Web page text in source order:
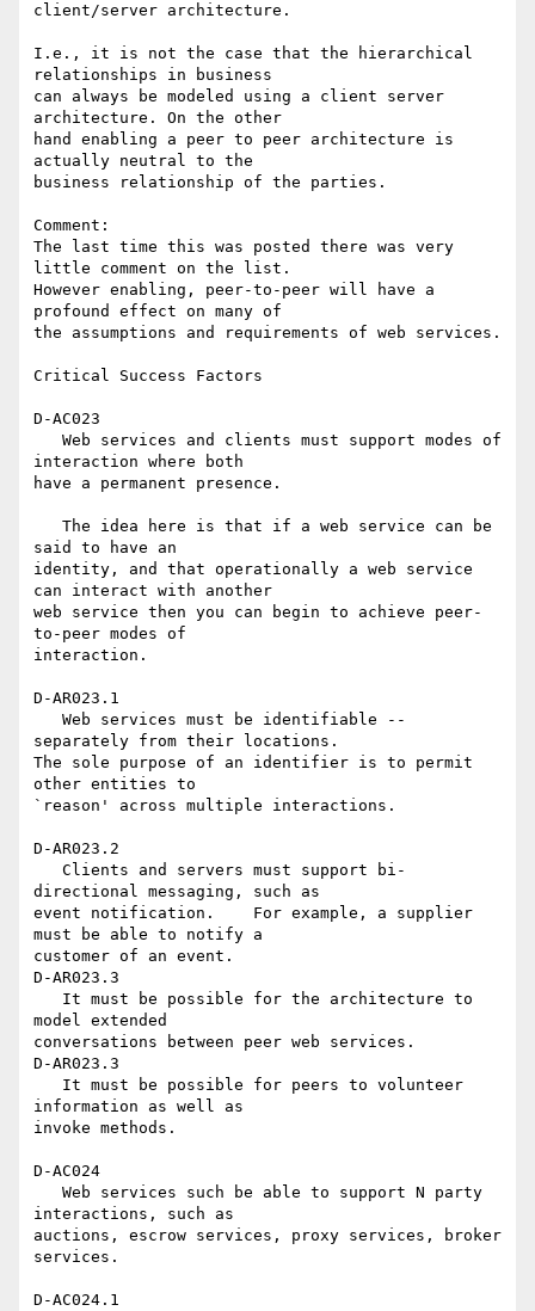
client/server architecture.
I.e., it is not the case that the hierarchical
relationships in business
can always be modeled using a client server
architecture. On the other
hand enabling a peer to peer architecture is
actually neutral to the
business relationship of the parties.
Comment:
The last time this was posted there was very
little comment on the list.
However enabling, peer-to-peer will have a
profound effect on many of
the assumptions and requirements of web services.
Critical Success Factors
D-AC023
interaction where both
have a permanent presence.
said to have an
identity, and that operationally a web service
can interact with another
web service then you can begin to achieve peer-
to-peer modes of
interaction.
D-AR023.1
separately from their locations.
The sole purpose of an identifier is to permit
other entities to
`reason' across multiple interactions.
D-AR023.2
directional messaging, such as
event notification.    For example, a supplier
must be able to notify a
customer of an event.
D-AR023.3
model extended
conversations between peer web services.
D-AR023.3
information as well as
invoke methods.
D-AC024
interactions, such as
auctions, escrow services, proxy services, broker
services.
D-AC024.1